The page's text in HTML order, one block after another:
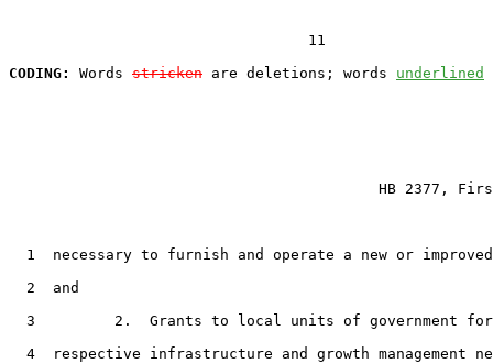
                                  11
CODING:
Words stricken are deletions; words underlined
HB 2377,
1  necessary to furnish and operate a new or
  2  and
3         2.  Grants to local units of government
4  respective infrastructure and growth management